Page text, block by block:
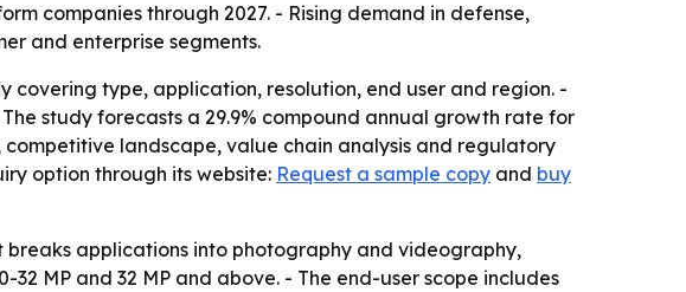
companies through 2027. - Rising demand in defense,
and enterprise segments.
type, application, resolution, end user and region. -
study forecasts a 29.9% compound annual growth rate for
landscape, value chain analysis and regulatory
option through its website: Request a sample copy and buy
breaks applications into photography and videography,
MP and 32 MP and above. - The end-user scope includes